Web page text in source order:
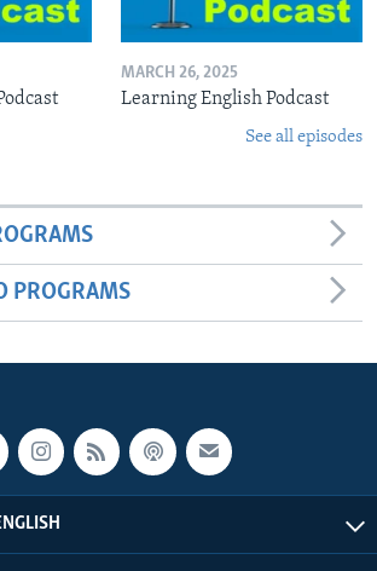
MARCH 26, 2025
Learning English Podcast
See all episodes
PROGRAMS